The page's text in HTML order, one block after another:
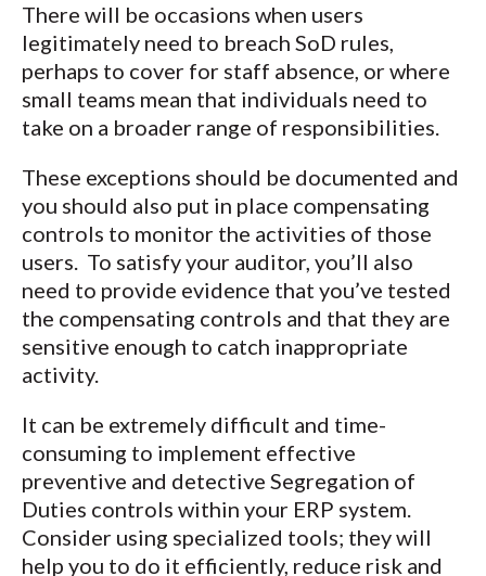
There will be occasions when users
legitimately need to breach SoD rules,
perhaps to cover for staff absence, or where
small teams mean that individuals need to
take on a broader range of responsibilities.
These exceptions should be documented and
you should also put in place compensating
controls to monitor the activities of those
users. To satisfy your auditor, you’ll also
need to provide evidence that you’ve tested
the compensating controls and that they are
sensitive enough to catch inappropriate
activity.
It can be extremely difficult and time-
consuming to implement effective
preventive and detective Segregation of
Duties controls within your ERP system.
Consider using specialized tools; they will
help you to do it efficiently, reduce risk and